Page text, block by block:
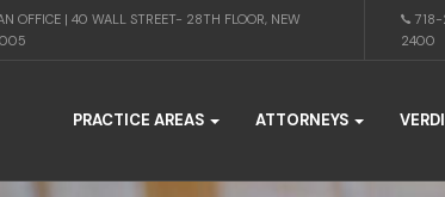
OFFICE | 40 WALL STREET- 28TH FLOOR, NEW
2400
PRACTICE AREAS ATTORNEYS